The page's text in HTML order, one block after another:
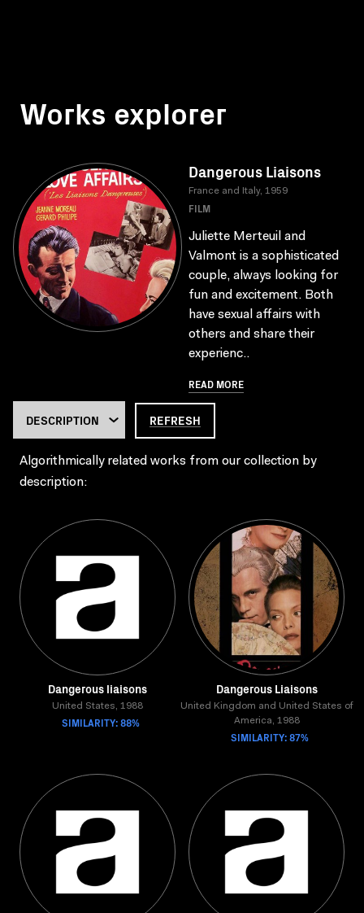
Works explorer
Dangerous Liaisons
France and Italy, 1959
FILM
Juliette Merteuil and
Valmont is a sophisticated
couple, always looking for
fun and excitement. Both
have sexual affairs with
others and share their
experienc..
READ MORE
REFRESH
Algorithmically related works from our collection by
description:
Dangerous liaisons
United States, 1988
SIMILARITY: 88%
Dangerous Liaisons
United Kingdom and United States of
America, 1988
SIMILARITY: 87%